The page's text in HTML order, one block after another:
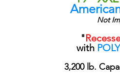
Not
"
with
3,200 lb.